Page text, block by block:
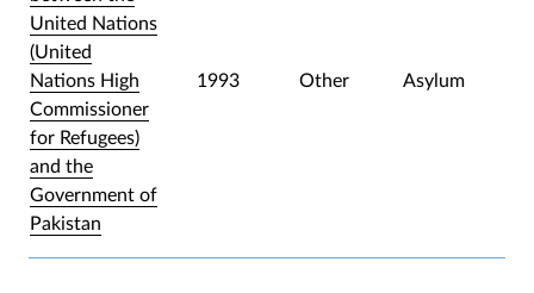
United Nations
(United
Nations High
Commissioner
for Refugees)
and the
Government of
Pakistan
1993 Other Asylum